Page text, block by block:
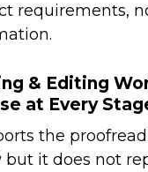
requirements,
& Editing
at Every
the
it does not